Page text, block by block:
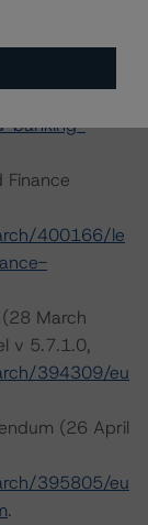
Banking
banking-
400166/le
March
v 5.7.1.0,
394309/eu
(26 April
395805/eu
.